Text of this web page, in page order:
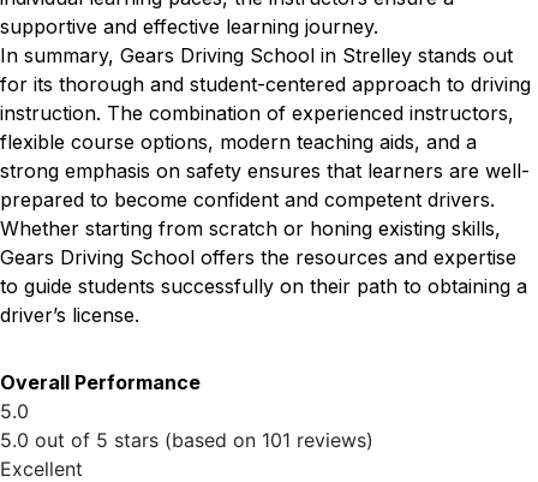
supportive and effective learning journey.
In summary, Gears Driving School in Strelley stands out
for its thorough and student-centered approach to driving
instruction. The combination of experienced instructors,
flexible course options, modern teaching aids, and a
strong emphasis on safety ensures that learners are well-
prepared to become confident and competent drivers.
Whether starting from scratch or honing existing skills,
Gears Driving School offers the resources and expertise
to guide students successfully on their path to obtaining a
driver’s license.
Overall Performance
5.0
5.0 out of 5 stars (based on 101 reviews)
Excellent